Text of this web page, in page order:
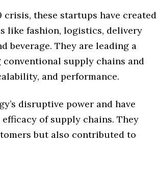
these startups have created
like fashion, logistics, delivery
beverage. They are leading a
supply chains and
and performance.
disruptive power and have
of supply chains. They
but also contributed to